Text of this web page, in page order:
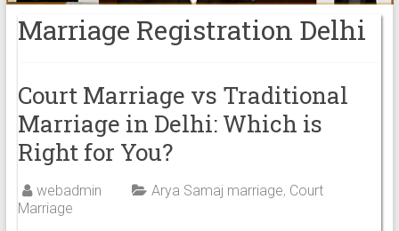
Marriage Registration Delhi
Court Marriage vs Traditional
Marriage in Delhi: Which is
Right for You?
webadmin Arya Samaj marriage, Court
Marriage